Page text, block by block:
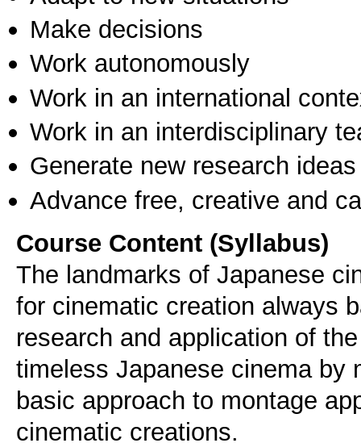
Make decisions
Work autonomously
Work in an international
Work in an interdisciplinary
Generate new research ideas
Advance free, creative and
Course Content (Syllabus)
The landmarks of Japanese
for cinematic creation always
research and application of
timeless Japanese cinema by
basic approach to montage
cinematic creations.